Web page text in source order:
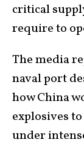
critical
require to
The media
naval port
how China
explosives
under